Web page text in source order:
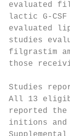
evaluated
lactic G-
evaluated
studies
filgrastim
those
Studies
All 13
reported
initions and